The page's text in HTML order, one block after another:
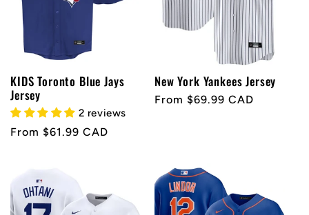
KIDS Toronto Blue Jays
Jersey
2 reviews
Regular
From $61.99 CAD
New York Yankees Jersey
Regular
From $69.99 CAD